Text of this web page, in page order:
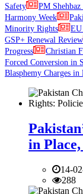
Safety
PM
Harmony Week
Minority Rights
EU
GSP+ Renewal Review
Progress
Christian
Forced Conversion in
Blasphemy Charges in
in
14-
288